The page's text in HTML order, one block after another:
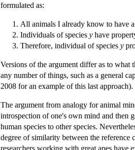
formulated as:
All animals I already know to have
Individuals of species y have
Therefore, individual of species y
Versions of the argument differ as to what
any number of things, such as a general
2008 for an example of this last approach).
The argument from analogy for animal
introspection of one's own mind and then
human species to other species.
degree of similarity between the reference
researchers working with great apes have